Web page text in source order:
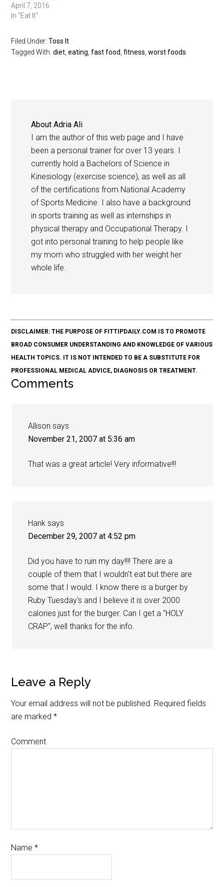
April 7, 2016
In "Eat It"
Filed Under:Toss It
Tagged With:diet ,eating ,fast food ,fitness ,worst foods
AboutAdria Ali
I am the author of this web page and I have
been a personal trainer for over 13 years. I
currently hold a Bachelors of Science in
Kinesiology (exercise science), as well as all
of the certifications from National Academy
of Sports Medicine. I also have a background
in sports training as well as internships in
physical therapy and Occupational Therapy. I
got into personal training to help people like
my mom who struggled with her weight her
whole life.
DISCLAIMER: THE PURPOSE OF FITTIPDAILY.COM IS TO PROMOTE
BROAD CONSUMER UNDERSTANDING AND KNOWLEDGE OF VARIOUS
HEALTH TOPICS. IT IS NOT INTENDED TO BE A SUBSTITUTE FOR
PROFESSIONAL MEDICAL ADVICE, DIAGNOSIS OR TREATMENT.
Comments
Allison says
November 21, 2007 at 5:36 am
That was a great article! Very informative!!!
Hank says
December 29, 2007 at 4:52 pm
Did you have to ruin my day!!!! There are a
couple of them that I wouldn't eat but there are
some that I would. I know there is a burger by
Ruby Tuesday's and I believe it is over 2000
calories just for the burger. Can I get a "HOLY
CRAP", well thanks for the info.
Leave a Reply
Your email address will not be published. Required fields
are marked*
Comment
Name*